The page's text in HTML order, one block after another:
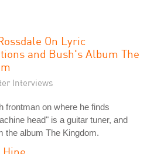
On Lyric
and Bush's Album The
Interviews
frontman on where he finds
head" is a guitar tuner, and
the album The Kingdom.
Hine